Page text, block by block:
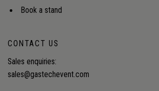
Book a stand
CONTACT US
Sales enquiries:
sales@gastechevent.com